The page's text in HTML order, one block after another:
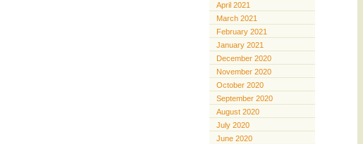
April 2021
March 2021
February 2021
January 2021
December 2020
November 2020
October 2020
September 2020
August 2020
July 2020
June 2020